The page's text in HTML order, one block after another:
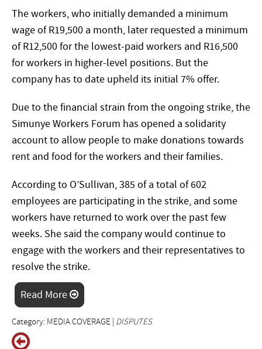
The workers, who initially demanded a minimum
wage of R19,500 a month, later requested a minimum
of R12,500 for the lowest-paid workers and R16,500
for workers in higher-level positions. But the
company has to date upheld its initial 7% offer.
Due to the financial strain from the ongoing strike, the
Simunye Workers Forum has opened a solidarity
account to allow people to make donations towards
rent and food for the workers and their families.
According to O’Sullivan, 385 of a total of 602
employees are participating in the strike, and some
workers have returned to work over the past few
weeks. She said the company would continue to
engage with the workers and their representatives to
resolve the strike.
Read More
Category: MEDIA COVERAGE | DISPUTES